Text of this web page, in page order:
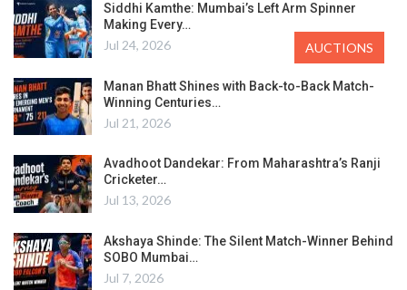
Siddhi Kamthe: Mumbai’s Left Arm Spinner
Making Every…
Jul 24, 2026
Manan Bhatt Shines with Back-to-Back Match-
Winning Centuries…
Jul 21, 2026
Avadhoot Dandekar: From Maharashtra’s Ranji
Cricketer…
Jul 13, 2026
Akshaya Shinde: The Silent Match-Winner Behind
SOBO Mumbai…
Jul 7, 2026
AUCTIONS